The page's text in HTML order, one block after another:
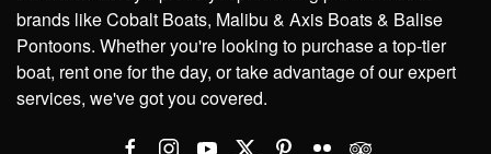
brands like Cobalt Boats, Malibu & Axis Boats & Balise
Pontoons. Whether you're looking to purchase a top-tier
boat, rent one for the day, or take advantage of our expert
services, we've got you covered.